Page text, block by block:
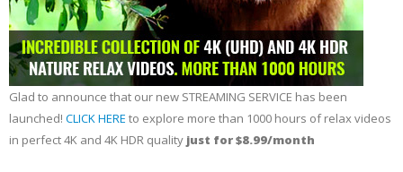
Glad to announce that our new STREAMING SERVICE has been
launched! CLICK HERE to explore more than 1000 hours of relax videos
in perfect 4K and 4K HDR quality just for $8.99/month